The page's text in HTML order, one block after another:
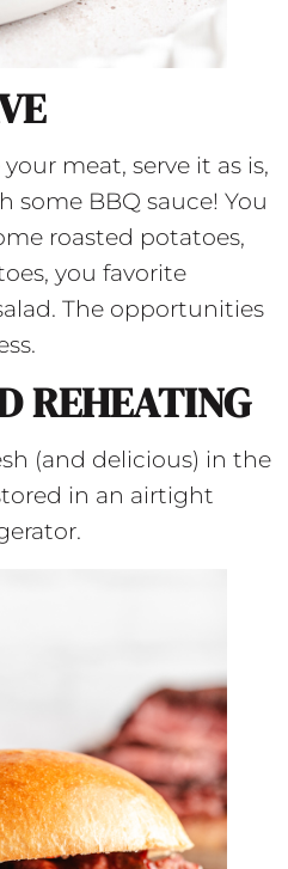
meat, serve it as is,
some BBQ sauce! You
roasted potatoes,
you favorite
The opportunities
REHEATING
(and delicious) in the
in an airtight